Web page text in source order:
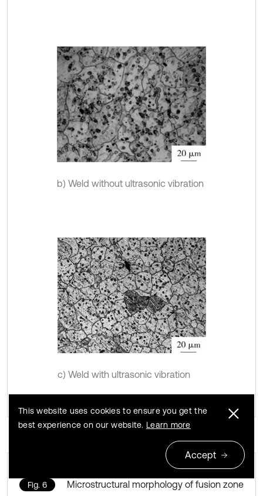
b) Weld without ultrasonic vibration
c) Weld with ultrasonic vibration
Fig. 6 Microstructural morphology of fusion zone
This website uses cookies to ensure you get the
best experience on our website. Learn more
Accept